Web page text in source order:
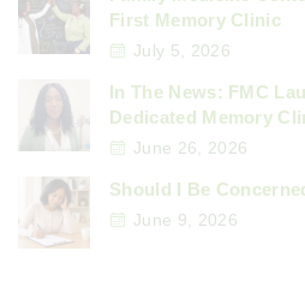
First Memory Clinic
July 5, 2026
In The News: FMC
Dedicated Memory
June 26, 2026
Should I Be
June 9, 2026